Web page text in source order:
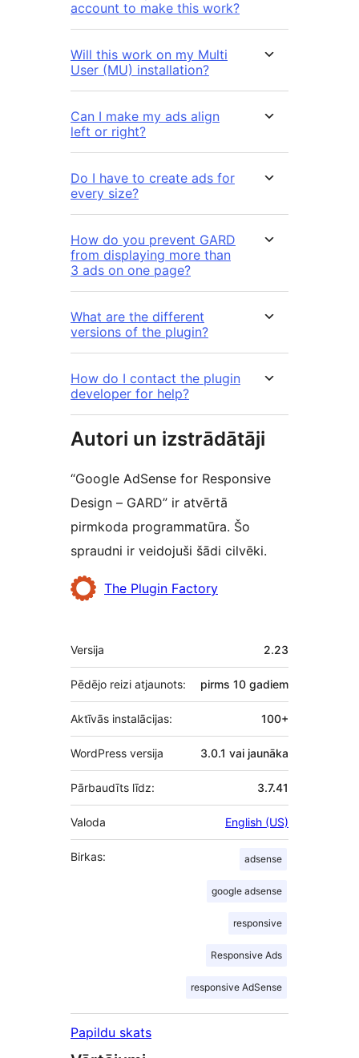
account to make this work?
Will this work on my Multi
User (MU) installation?
Can I make my ads align
left or right?
Do I have to create ads for
every size?
How do you prevent GARD
from displaying more than
3 ads on one page?
What are the different
versions of the plugin?
How do I contact the plugin
developer for help?
Autori un izstrādātāji
“Google AdSense for Responsive
Design – GARD” ir atvērtā
pirmkoda programmatūra. Šo
spraudni ir veidojuši šādi cilvēki.
Līdzdalībnieki
The Plugin Factory
Meta
Versija 2.23
Pēdējo reizi atjaunots: pirms 10 gadiem
Aktīvās instalācijas: 100+
WordPress versija 3.0.1 vai jaunāka
Pārbaudīts līdz: 3.7.41
Valoda English (US)
Birkas: adsense
google adsense
responsive
Responsive Ads
responsive AdSense
Papildu skats